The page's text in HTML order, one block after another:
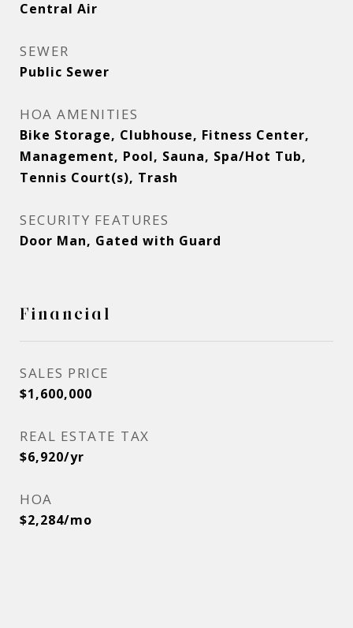
Central Air
SEWER
Public Sewer
HOA AMENITIES
Bike Storage, Clubhouse, Fitness Center,
Management, Pool, Sauna, Spa/Hot Tub,
Tennis Court(s), Trash
SECURITY FEATURES
Door Man, Gated with Guard
Financial
SALES PRICE
$1,600,000
REAL ESTATE TAX
$6,920/yr
HOA
$2,284/mo